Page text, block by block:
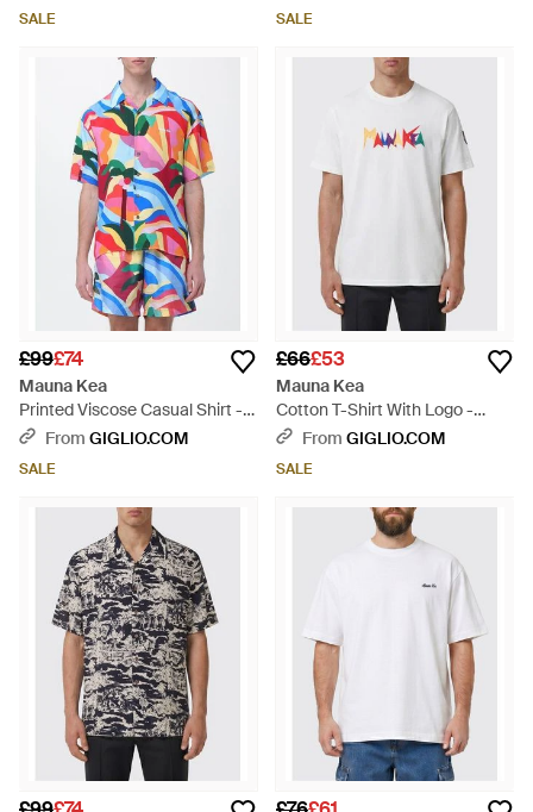
SALE SALE
£99£74
Mauna Kea
Printed Viscose Casual Shirt -
WhiteFrom GIGLIO.COM
SALE
£66£53
Mauna Kea
Cotton T-Shirt With Logo -
WhiteFrom GIGLIO.COM
SALE